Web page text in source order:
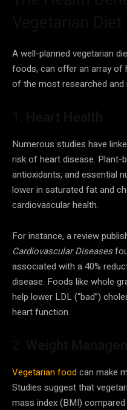
A well-planned vegetarian
foods, can offer an array of
of the most researched and
Numerous studies have
risk of heart disease. Plant-
antioxidants, and essential
lower in saturated fat and
cardiovascular health.
For instance, a review
Cardiovascular Diseases
associated with a 40%
disease. Foods like whole
help lower LDL (“bad”)
heart function.
Vegetarian foodcan make
Studies suggest that
mass index (BMI)